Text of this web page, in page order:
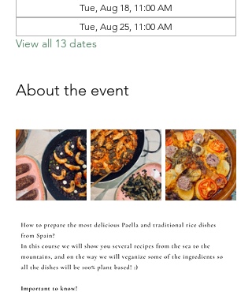
Tue, Aug 18, 11:00 AM
Tue, Aug 25, 11:00 AM
View all 13 dates
About the event